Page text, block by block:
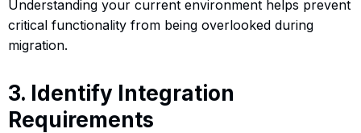
Understanding your current environment helps prevent
critical functionality from being overlooked during
migration.
3. Identify Integration
Requirements